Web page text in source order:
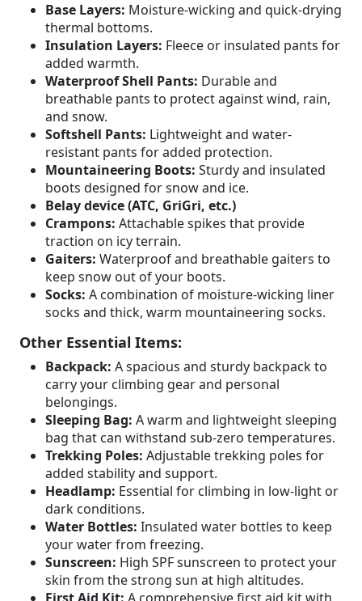
Base Layers: Moisture-wicking and quick-drying
thermal bottoms.
Insulation Layers: Fleece or insulated pants for
added warmth.
Waterproof Shell Pants: Durable and
breathable pants to protect against wind, rain,
and snow.
Softshell Pants: Lightweight and water-
resistant pants for added protection.
Mountaineering Boots: Sturdy and insulated
boots designed for snow and ice.
Belay device (ATC, GriGri, etc.)
Crampons: Attachable spikes that provide
traction on icy terrain.
Gaiters: Waterproof and breathable gaiters to
keep snow out of your boots.
Socks: A combination of moisture-wicking liner
socks and thick, warm mountaineering socks.
Other Essential Items:
Backpack: A spacious and sturdy backpack to
carry your climbing gear and personal
belongings.
Sleeping Bag: A warm and lightweight sleeping
bag that can withstand sub-zero temperatures.
Trekking Poles: Adjustable trekking poles for
added stability and support.
Headlamp: Essential for climbing in low-light or
dark conditions.
Water Bottles: Insulated water bottles to keep
your water from freezing.
Sunscreen: High SPF sunscreen to protect your
skin from the strong sun at high altitudes.